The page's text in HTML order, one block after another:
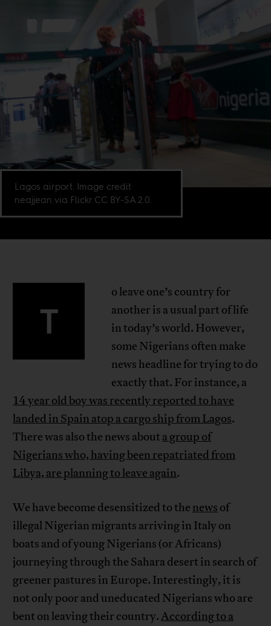
Lagos airport. Image credit
neajjean via Flickr CC BY-SA 2.0.
T
o leave one’s country for
another is a usual part of life
in today’s world. However,
some Nigerians often make
news headline for trying to do
exactly that. For instance, a
14 year old boy was recently reported to have
landed in Spain atop a cargo ship from Lagos.
There was also the news about a group of
Nigerians who, having been repatriated from
Libya, are planning to leave again.
We have become desensitized to the news of
illegal Nigerian migrants arriving in Italy on
boats and of young Nigerians (or Africans)
journeying through the Sahara desert in search of
greener pastures in Europe. Interestingly, it is
not only poor and uneducated Nigerians who are
bent on leaving their country.According to a